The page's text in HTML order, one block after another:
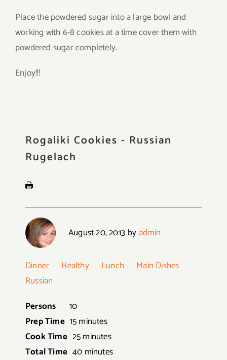
Place the powdered sugar into a large bowl and
working with 6-8 cookies at a time cover them with
powdered sugar completely.
Enjoy!!!
Rogaliki Cookies - Russian
Rugelach
August 20, 2013 by admin
Dinner Healthy Lunch
Main Dishes
Russian
Persons
10
Prep Time 15 minutes
Cook Time 25 minutes
Total Time 40 minutes